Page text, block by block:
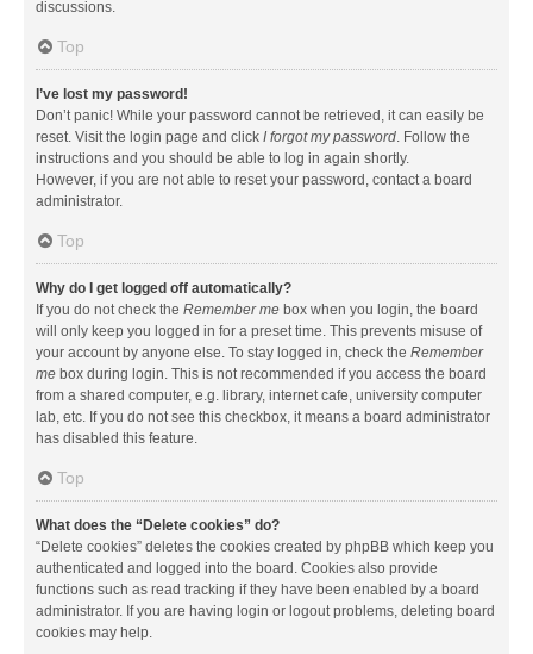
discussions.
Top
I’ve lost my password!
Don’t panic! While your password cannot be retrieved, it can easily be
reset. Visit the login page and click I forgot my password. Follow the
instructions and you should be able to log in again shortly.
However, if you are not able to reset your password, contact a board
administrator.
Top
Why do I get logged off automatically?
If you do not check the Remember me box when you login, the board
will only keep you logged in for a preset time. This prevents misuse of
your account by anyone else. To stay logged in, check the Remember
me box during login. This is not recommended if you access the board
from a shared computer, e.g. library, internet cafe, university computer
lab, etc. If you do not see this checkbox, it means a board administrator
has disabled this feature.
Top
What does the “Delete cookies” do?
“Delete cookies” deletes the cookies created by phpBB which keep you
authenticated and logged into the board. Cookies also provide
functions such as read tracking if they have been enabled by a board
administrator. If you are having login or logout problems, deleting board
cookies may help.